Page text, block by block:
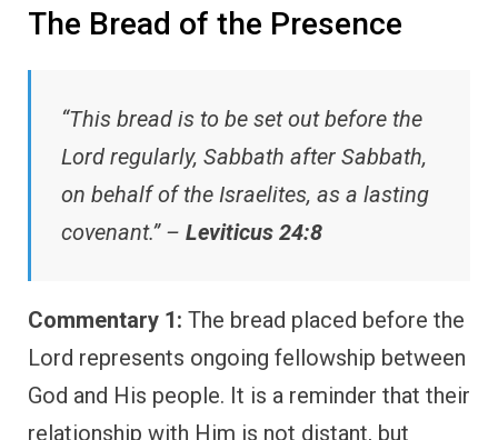
The Bread of the Presence
“This bread is to be set out before the
Lord regularly, Sabbath after Sabbath,
on behalf of the Israelites, as a lasting
covenant.” – Leviticus 24:8
Commentary 1: The bread placed before the
Lord represents ongoing fellowship between
God and His people. It is a reminder that their
relationship with Him is not distant, but